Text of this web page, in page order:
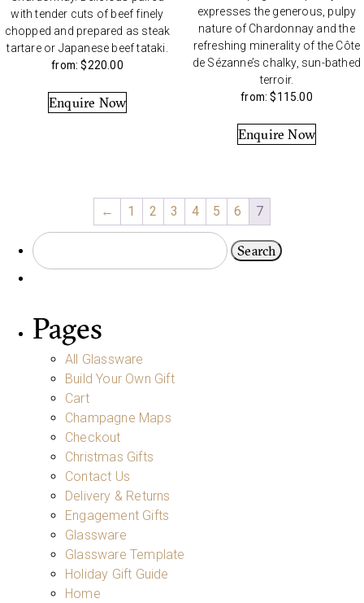
with tender cuts of beef finely
chopped and prepared as steak
tartare or Japanese beef tataki.
from:$220.00
Enquire Now
expresses the generous, pulpy
nature of Chardonnay and the
refreshing minerality of the Côte
de Sézanne’s chalky, sun-bathed
terroir.
from:$115.00
Enquire Now
← 1 2 3 4 5 6 7
Pages
All Glassware
Build Your Own Gift
Cart
Champagne Maps
Checkout
Christmas Gifts
Contact Us
Delivery & Returns
Engagement Gifts
Glassware
Glassware Template
Holiday Gift Guide
Home